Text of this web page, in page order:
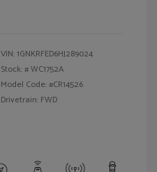
VIN:1GNKRFED6HJ289024
Stock: #WC1752A
Model Code: #CR14526
Drivetrain: FWD